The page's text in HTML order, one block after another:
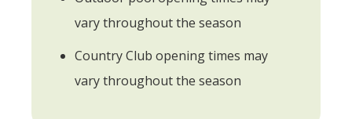
vary throughout the season
Country Club opening times may
vary throughout the season